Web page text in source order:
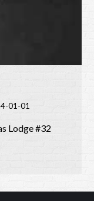
01-01
Lodge #32